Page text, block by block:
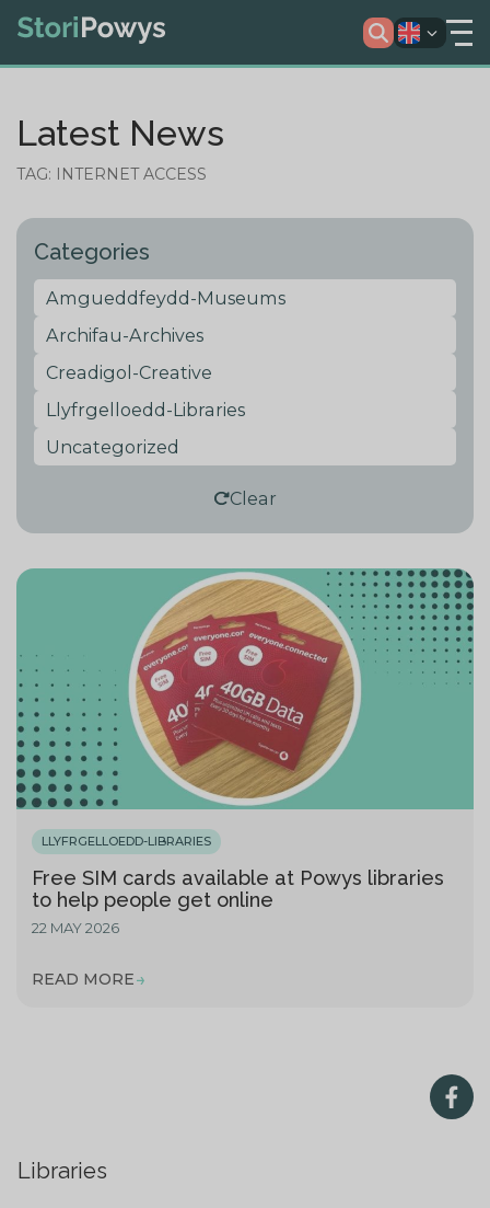
Latest News
TAG: INTERNET ACCESS
Categories
Amgueddfeydd-Museums
Archifau-Archives
Creadigol-Creative
Llyfrgelloedd-Libraries
Uncategorized
Clear
LLYFRGELLOEDD-LIBRARIES
Free SIM cards available at Powys libraries
to help people get online
22 MAY 2026
READ MORE
Libraries